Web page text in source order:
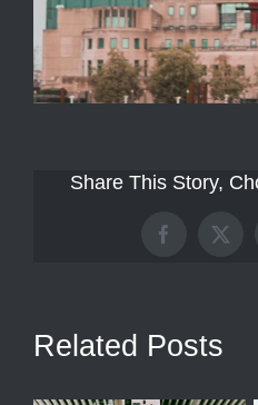
Share This Story,
Facebook
X
Related Posts